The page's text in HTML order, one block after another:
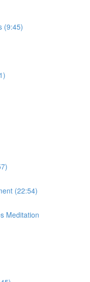
(9:45)
(22:54)
Meditation